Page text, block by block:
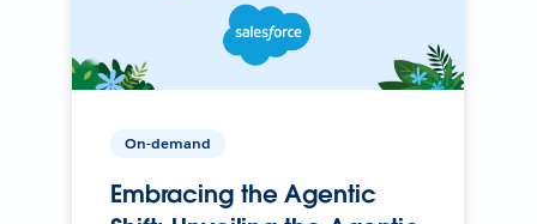
On-demand
Embracing the Agentic